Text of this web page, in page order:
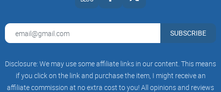
CHANNEL FOR EXCITING HOSTING GIVEAWAYS!
☆
JOIN US ON OUR OFFICIAL TELEGRAM
JOIN US ON OUR OFFICIAL TELEGRAM
CHANNEL FOR EXCITING HOSTING GIVEAWAYS!
☆
SUBSCRIBE
Disclosure: We may use some affiliate links in our content. This means
if you click on the link and purchase the item, I might receive an
affiliate commission at no extra cost to you! All opinions and reviews